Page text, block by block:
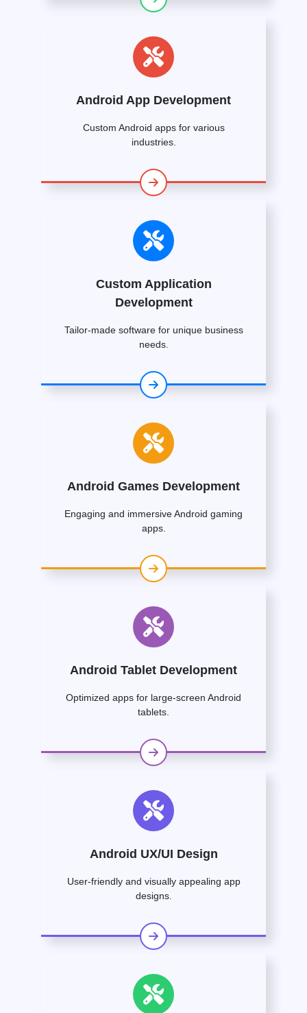
Android App Development
Custom Android apps for various
industries.
Custom Application
Development
Tailor-made software for unique business
needs.
Android Games Development
Engaging and immersive Android gaming
apps.
Android Tablet Development
Optimized apps for large-screen Android
tablets.
Android UX/UI Design
User-friendly and visually appealing app
designs.